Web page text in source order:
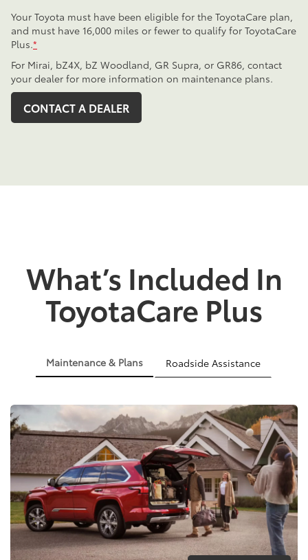
Your Toyota must have been eligible for the ToyotaCare plan,
and must have 16,000 miles or fewer to qualify for ToyotaCare
Plus.*
For Mirai, bZ4X, bZ Woodland, GR Supra, or GR86, contact
your dealer for more information on maintenance plans.
CONTACT A DEALER
What’s Included In
ToyotaCare Plus
Maintenance & Plans Roadside Assistance